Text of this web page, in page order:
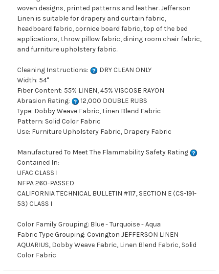
woven designs, printed patterns and leather. Jefferson
Linen is suitable for drapery and curtain fabric,
headboard fabric, cornice board fabric, top of the bed
applications, throw pillow fabric, dining room chair fabric,
and furniture upholstery fabric.
Cleaning Instructions:
DRY CLEAN ONLY
Width: 54"
Fiber Content: 55% LINEN, 45% VISCOSE RAYON
Abrasion Rating:
12,000 DOUBLE RUBS
Type: Dobby Weave Fabric, Linen Blend Fabric
Pattern: Solid Color Fabric
Use: Furniture Upholstery Fabric, Drapery Fabric
Manufactured To Meet The Flammability Safety Rating
Contained In:
UFAC CLASS I
NFPA 260-PASSED
CALIFORNIA TECHNICAL BULLETIN #117, SECTION E (CS-191-
53) CLASS I
Color Family Grouping: Blue - Turquoise - Aqua
Fabric Type Grouping: Covington JEFFERSON LINEN
AQUARIUS, Dobby Weave Fabric, Linen Blend Fabric, Solid
Color Fabric